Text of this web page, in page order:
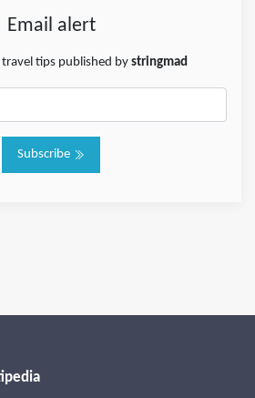
Email alert
tips published by stringmad
Subscribe